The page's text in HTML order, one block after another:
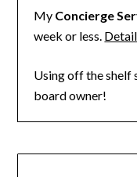
My Concierge
week or less.
Using off the shelf
board owner!